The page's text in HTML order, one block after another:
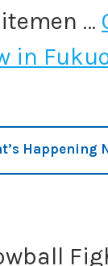
…
in
Happening